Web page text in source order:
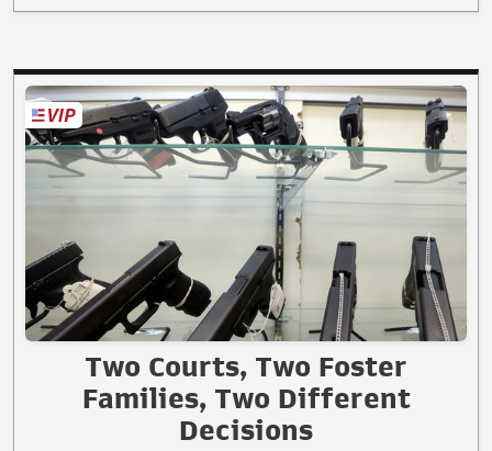
Two Courts, Two Foster
Families, Two Different
Decisions